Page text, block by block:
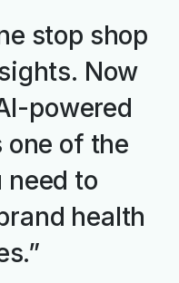
stop shop
Now
powered
of the
need to
health